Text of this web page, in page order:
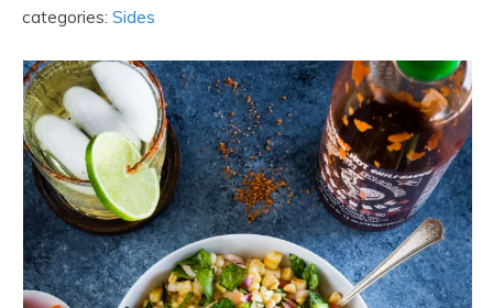
categories: Sides